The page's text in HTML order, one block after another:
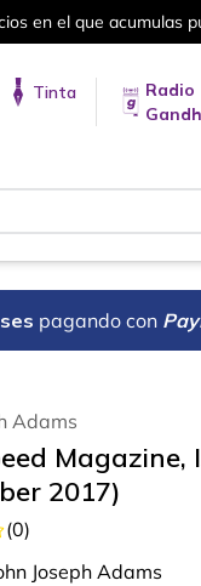
Tinta
Radio
pagando con
Adams
Magazine,
2017)
(0)
Joseph Adams